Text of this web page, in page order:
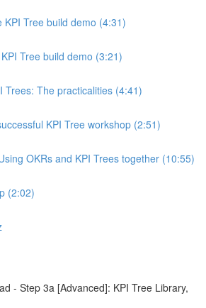
KPI Tree build demo (4:31)
Tree build demo (3:21)
Trees: The practicalities (4:41)
KPI Tree workshop (2:51)
OKRs and KPI Trees together (10:55)
(2:02)
- Step 3a [Advanced]: KPI Tree Library,